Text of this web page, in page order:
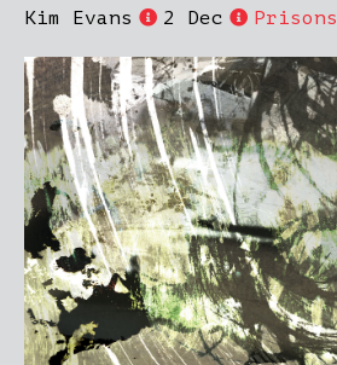
Kim Evans 2 Dec Prisons